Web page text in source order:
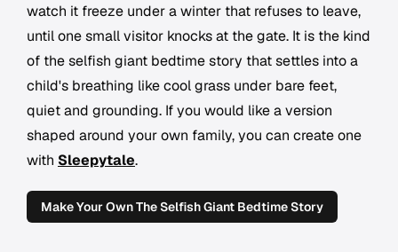
watch it freeze under a winter that refuses to leave,
until one small visitor knocks at the gate. It is the kind
of the selfish giant bedtime story that settles into a
child's breathing like cool grass under bare feet,
quiet and grounding. If you would like a version
shaped around your own family, you can create one
with Sleepytale.
Make Your Own The Selfish Giant Bedtime Story